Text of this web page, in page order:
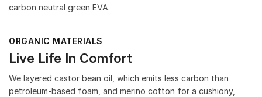
carbon neutral green EVA.
ORGANIC MATERIALS
Live Life In Comfort
We layered castor bean oil, which emits less carbon than
petroleum-based foam, and merino cotton for a cushiony,